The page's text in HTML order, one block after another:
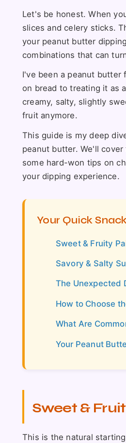
Let's be honest. When
slices and celery sticks.
your peanut butter
combinations that can
I've been a peanut butter
on bread to treating it as
creamy, salty, slightly
fruit anymore.
This guide is my deep
peanut butter. We'll
some hard-won tips on
your dipping experience.
Your Quick
Sweet & Fruity
Savory & Salty
The Unexpected
How to Choose
What Are
Your Peanut
Sweet &
This is the natural